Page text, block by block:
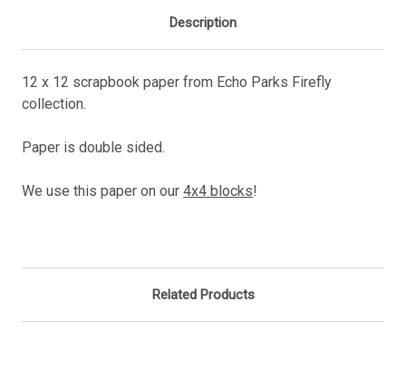
Description
12 x 12 scrapbook paper from Echo Parks Firefly
collection.
Paper is double sided.
We use this paper on our 4x4 blocks!
Related Products